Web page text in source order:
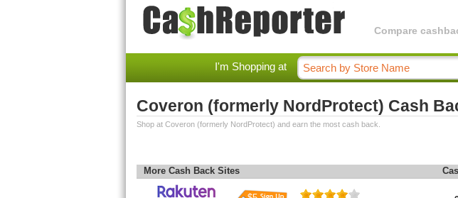
Compare
I'm Shopping at
Coveron (formerly NordProtect) Cash
Shop at Coveron (formerly NordProtect) and earn the most cash back.
More Cash Back Sites